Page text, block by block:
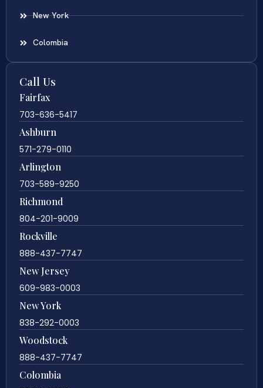
New York
Colombia
Call Us
Fairfax
703-636-5417
Ashburn
571-279-0110
Arlington
703-589-9250
Richmond
804-201-9009
Rockville
888-437-7747
New Jersey
609-983-0003
New York
838-292-0003
Woodstock
888-437-7747
Colombia